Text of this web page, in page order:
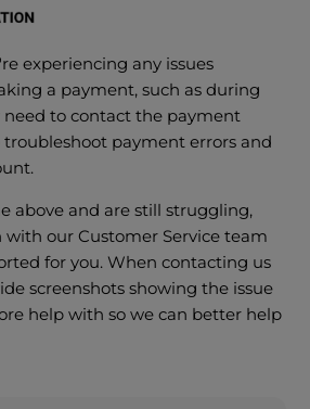
experiencing any issues
a payment, such as during
need to contact the payment
payment errors and
above and are still struggling,
with our Customer Service team
for you. When contacting us
screenshots showing the issue
help with so we can better help